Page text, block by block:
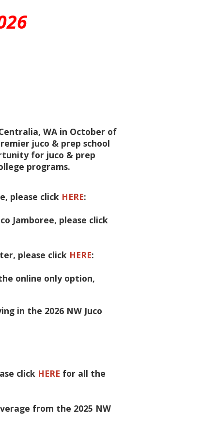
WA in October of
juco & prep school
for juco & prep
programs.
please click HERE:
Jamboree, please click
please click HERE:
online only option,
in the 2026 NW Juco
click HERE for all the
from the 2025 NW